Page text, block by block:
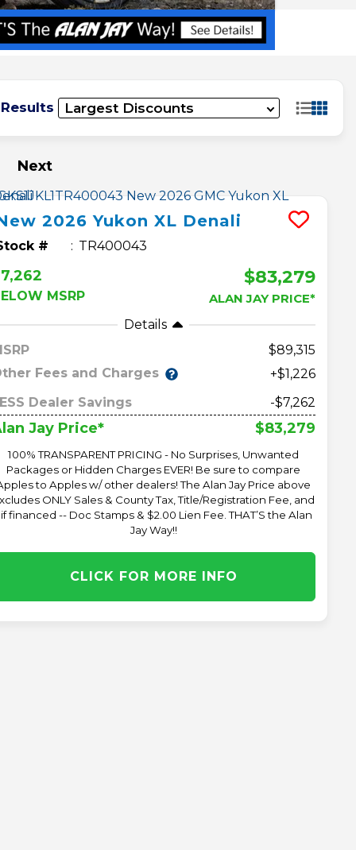
Next
2026 Yukon XL Denali
# TR400043
MSRP
$83,279
ALAN JAY PRICE*
Details
89,315
Fees and Charges
+$1,226
Dealer Savings
-$7,262
Jay Price* $83,279
100% TRANSPARENT PRICING - No Surprises, Unwanted
Packages or Hidden Charges EVER! Be sure to compare
to Apples w/ other dealers! The Alan Jay Price above
ONLY Sales & County Tax, Title/Registration Fee, and
financed -- Doc Stamps & $2.00 Lien Fee. THAT’S the Alan
Jay Way!!
CLICK FOR MORE INFO